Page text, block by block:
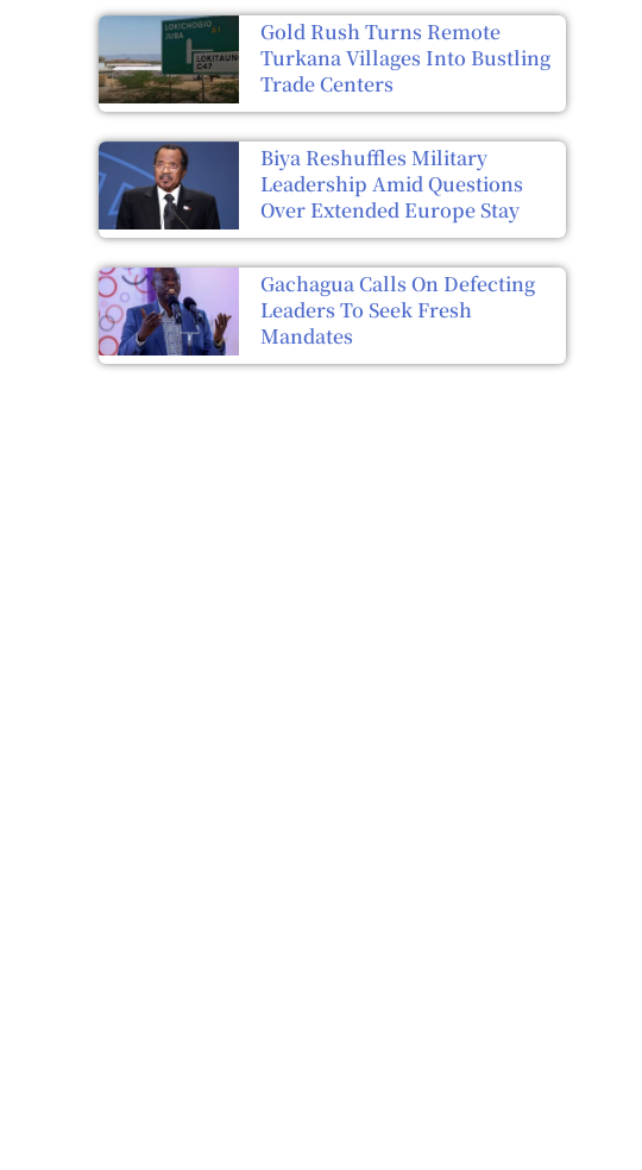
Gold Rush Turns Remote
Turkana Villages Into Bustling
Trade Centers
Biya Reshuffles Military
Leadership Amid Questions
Over Extended Europe Stay
Gachagua Calls On Defecting
Leaders To Seek Fresh
Mandates